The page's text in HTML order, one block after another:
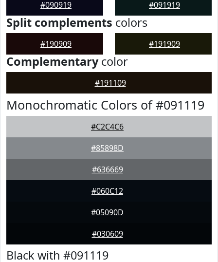
#090919 #091919
Split complements colors
#190909 #191909
Complementarycolor
#191109
Monochromatic Colors of #091119
#C2C4C6
#85898D
#636669
#060C12
#05090D
#030609
Black with #091119